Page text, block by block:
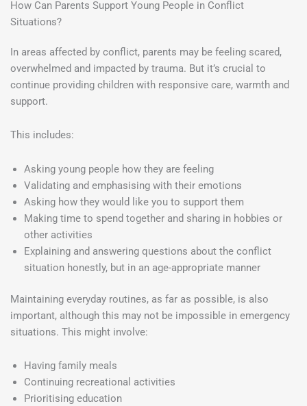
How Can Parents Support Young People in Conflict
Situations?
In areas affected by conflict, parents may be feeling scared,
overwhelmed and impacted by trauma. But it’s crucial to
continue providing children with responsive care, warmth and
support.
This includes:
Asking young people how they are feeling
Validating and emphasising with their emotions
Asking how they would like you to support them
Making time to spend together and sharing in hobbies or
other activities
Explaining and answering questions about the conflict
situation honestly, but in an age-appropriate manner
Maintaining everyday routines, as far as possible, is also
important, although this may not be impossible in emergency
situations. This might involve:
Having family meals
Continuing recreational activities
Prioritising education